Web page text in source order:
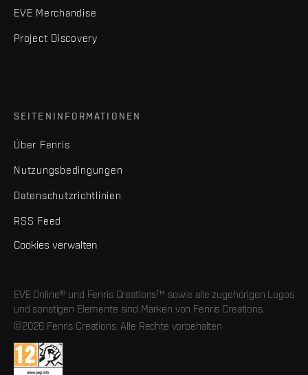
EVE Merchandise
Project Discovery
SEITENINFORMATIONEN
Über Fenris
Nutzungsbedingungen
Datenschutzrichtlinien
RSS Feed
Cookies verwalten
EVE Online® und Fenris Creations™ sowie alle zugehörigen Logos
und sonstigen Elemente sind Marken von Fenris Creations.
©2026 Fenris Creations. Alle Rechte vorbehalten.